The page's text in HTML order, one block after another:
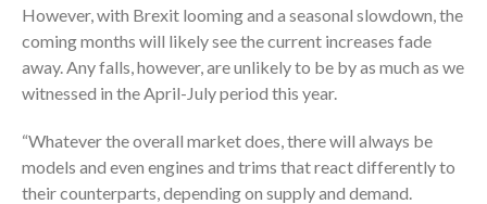
However, with Brexit looming and a seasonal slowdown, the
coming months will likely see the current increases fade
away. Any falls, however, are unlikely to be by as much as we
witnessed in the April-July period this year.
“Whatever the overall market does, there will always be
models and even engines and trims that react differently to
their counterparts, depending on supply and demand.